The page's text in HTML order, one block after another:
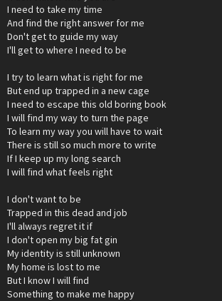
I need to take my time
And find the right answer for me
Don't get to guide my way
I'll get to where I need to be
I try to learn what is right for me
But end up trapped in a new cage
I need to escape this old boring book
I will find my way to turn the page
To learn my way you will have to wait
There is still so much more to write
If I keep up my long search
I will find what feels right
I don't want to be
Trapped in this dead and job
I'll always regret it if
I don't open my big fat gin
My identity is still unknown
My home is lost to me
But I know I will find
Something to make me happy